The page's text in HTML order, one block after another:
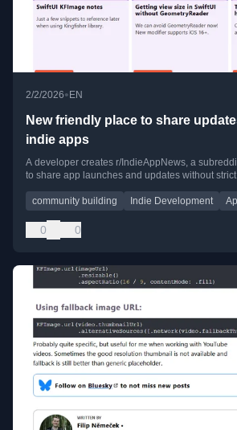
2/2/2026•EN
New friendly place to share
indie apps
A developer creates r/IndieAppNews, a
to share app launches and updates without
community building Indie Development
0 0